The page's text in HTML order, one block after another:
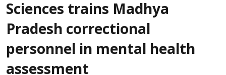
Sciences trains Madhya
Pradesh correctional
personnel in mental health
assessment